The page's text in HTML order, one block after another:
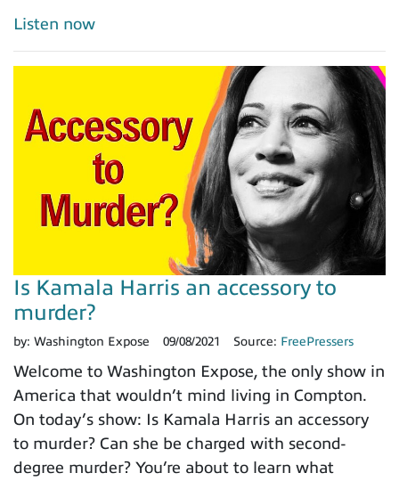
Listen now
Is Kamala Harris an accessory to
murder?
by: Washington Expose 09/08/2021 Source: FreePressers
Welcome to Washington Expose, the only show in
America that wouldn’t mind living in Compton.
On today’s show: Is Kamala Harris an accessory
to murder? Can she be charged with second-
degree murder? You’re about to learn what